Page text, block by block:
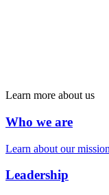
Learn more about us
Who we are
Learn about our
Leadership